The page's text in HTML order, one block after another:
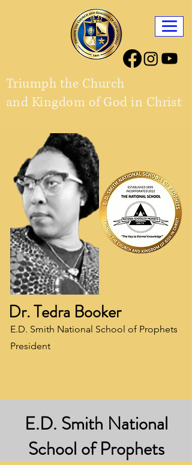
Triumph the Church
and Kingdom of God in Christ
E.D. Smith National School of Prophets
President
Dr. Tedra Booker
E.D. Smith National
School of Prophets